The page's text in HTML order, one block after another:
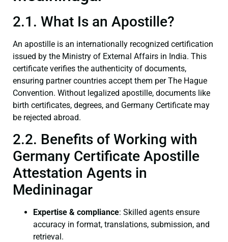
2.1. What Is an Apostille?
An apostille is an internationally recognized certification
issued by the Ministry of External Affairs in India. This
certificate verifies the authenticity of documents,
ensuring partner countries accept them per The Hague
Convention. Without legalized apostille, documents like
birth certificates, degrees, and Germany Certificate may
be rejected abroad.
2.2. Benefits of Working with
Germany Certificate Apostille
Attestation Agents in
Medininagar
Expertise & compliance: Skilled agents ensure
accuracy in format, translations, submission, and
retrieval.